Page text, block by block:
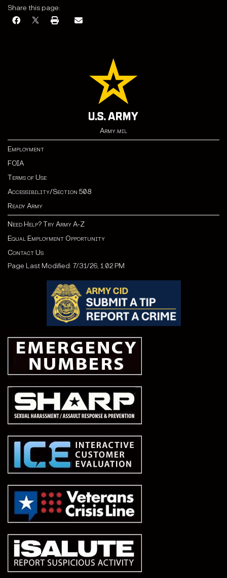
Share this page:
Army.mil
Employment
FOIA
Terms of Use
Accessibility/Section 508
Ready Army
Need Help? Try Army A-Z
Equal Employment Opportunity
Contact Us
Page Last Modified: 7/31/26, 1:02 PM